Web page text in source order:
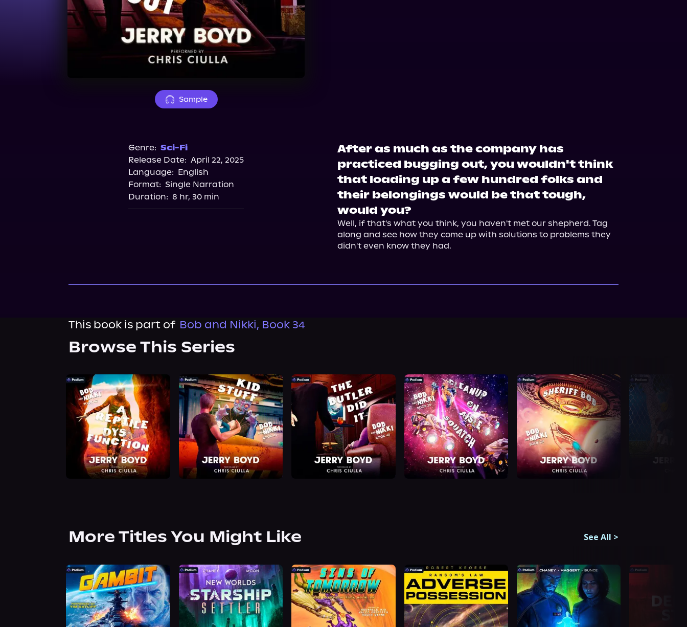
Sample
Genre: Sci-Fi
Release Date: April 22, 2025
Language: English
Format: Single Narration
Duration: 8 hr, 30 min
After as much as the company has
practiced bugging out, you wouldn't think
that loading up a few hundred folks and
their belongings would be that tough,
would you?
Well, if that's what you think, you haven't met our shepherd. Tag
along and see how they come up with solutions to problems they
didn't even know they had.
This book is part of Bob and Nikki, Book 34
Browse This Series
More Titles You Might Like See All >